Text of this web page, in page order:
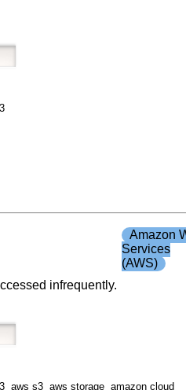
Amazon
Services
(AWS)
infrequently.
aws s3 aws storage amazon cloud